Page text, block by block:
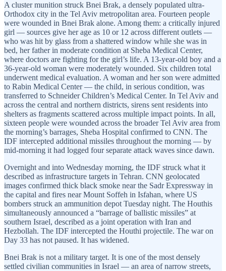
A cluster munition struck Bnei Brak, a densely populated ultra-
Orthodox city in the Tel Aviv metropolitan area. Fourteen people
were wounded in Bnei Brak alone. Among them: a critically injured
girl — sources give her age as 10 or 12 across different outlets —
who was hit by glass from a shattered window while she was in
bed, her father in moderate condition at Sheba Medical Center,
where doctors are fighting for the girl’s life. A 13-year-old boy and a
36-year-old woman were moderately wounded. Six children total
underwent medical evaluation. A woman and her son were admitted
to Rabin Medical Center — the child, in serious condition, was
transferred to Schneider Children’s Medical Center. In Tel Aviv and
across the central and northern districts, sirens sent residents into
shelters as fragments scattered across multiple impact points. In all,
sixteen people were wounded across the broader Tel Aviv area from
the morning’s barrages, Sheba Hospital confirmed to CNN. The
IDF intercepted additional missiles throughout the morning — by
mid-morning it had logged four separate attack waves since dawn.
Overnight and into Wednesday morning, the IDF struck what it
described as infrastructure targets in Tehran. CNN geolocated
images confirmed thick black smoke near the Sadr Expressway in
the capital and fires near Mount Soffeh in Isfahan, where US
bombers struck an ammunition depot Tuesday night. The Houthis
simultaneously announced a “barrage of ballistic missiles” at
southern Israel, described as a joint operation with Iran and
Hezbollah. The IDF intercepted the Houthi projectile. The war on
Day 33 has not paused. It has widened.
Bnei Brak is not a military target. It is one of the most densely
settled civilian communities in Israel — an area of narrow streets,